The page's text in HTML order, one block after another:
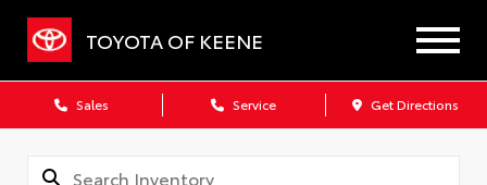
TOYOTA OF KEENE
Sales Service Get Directions